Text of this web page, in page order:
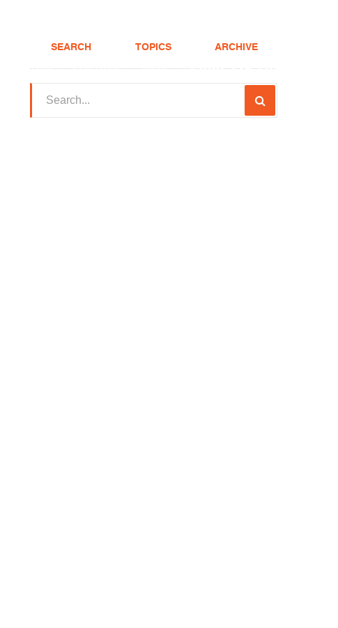
Realtor FHA Loans About (208) 375-LOAN
SEARCH TOPICS ARCHIVE